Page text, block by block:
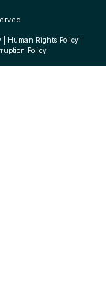
| Human Rights Policy|
Policy